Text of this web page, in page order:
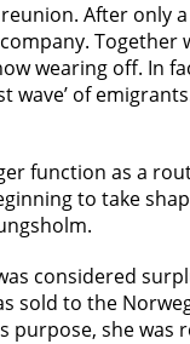
After only
Together
wearing off. In
wave’ of
function as a
to take
considered
sold to the
purpose, she was